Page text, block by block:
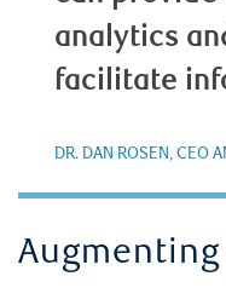
analytics
facilitate
DR. DAN ROSEN, CEO